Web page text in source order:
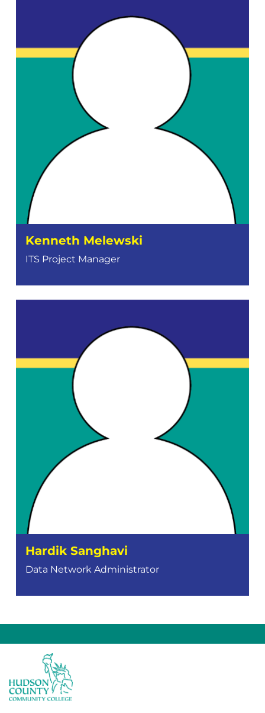
Kenneth Melewski
ITS Project Manager
Hardik Sanghavi
Data Network Administrator